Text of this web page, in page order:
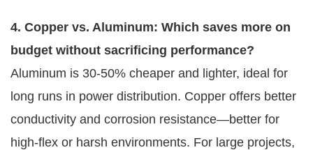
4. Copper vs. Aluminum: Which saves more on
budget without sacrificing performance?
Aluminum is 30-50% cheaper and lighter, ideal for
long runs in power distribution. Copper offers better
conductivity and corrosion resistance—better for
high-flex or harsh environments. For large projects,